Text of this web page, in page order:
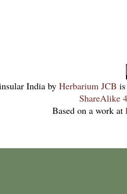
India by Herbarium JCB
ShareAlike
Based on a work at